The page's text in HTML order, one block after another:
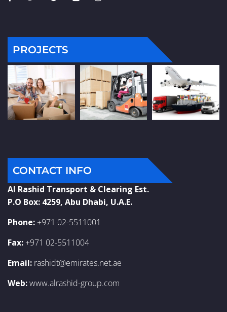
PROJECTS
CONTACT INFO
Al Rashid Transport & Clearing Est.
P.O Box: 4259, Abu Dhabi, U.A.E.
Phone: +971 02-5511001
Fax: +971 02-5511004
Email: rashidt@emirates.net.ae
Web:www.alrashid-group.com